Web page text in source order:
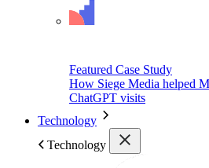
Featured Case Study
How Siege Media helped
ChatGPT visits
Technology
Technology